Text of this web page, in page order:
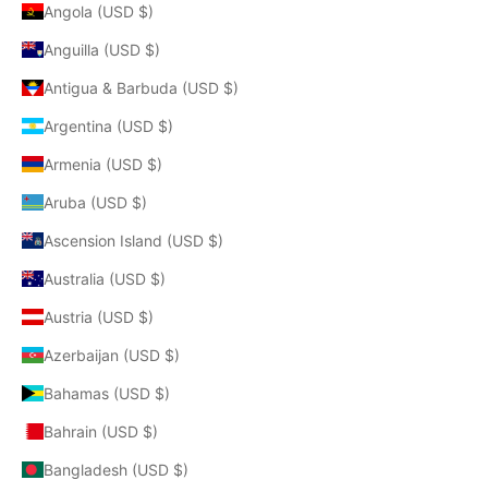
Angola (USD $)
Anguilla (USD $)
Antigua & Barbuda (USD $)
Argentina (USD $)
Armenia (USD $)
Aruba (USD $)
Ascension Island (USD $)
Australia (USD $)
Austria (USD $)
Azerbaijan (USD $)
Bahamas (USD $)
Bahrain (USD $)
Bangladesh (USD $)